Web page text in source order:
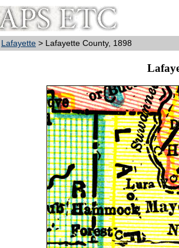
Lafayette > Lafayette County, 1898